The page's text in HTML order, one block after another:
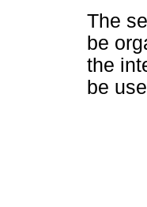
The
be
the
be